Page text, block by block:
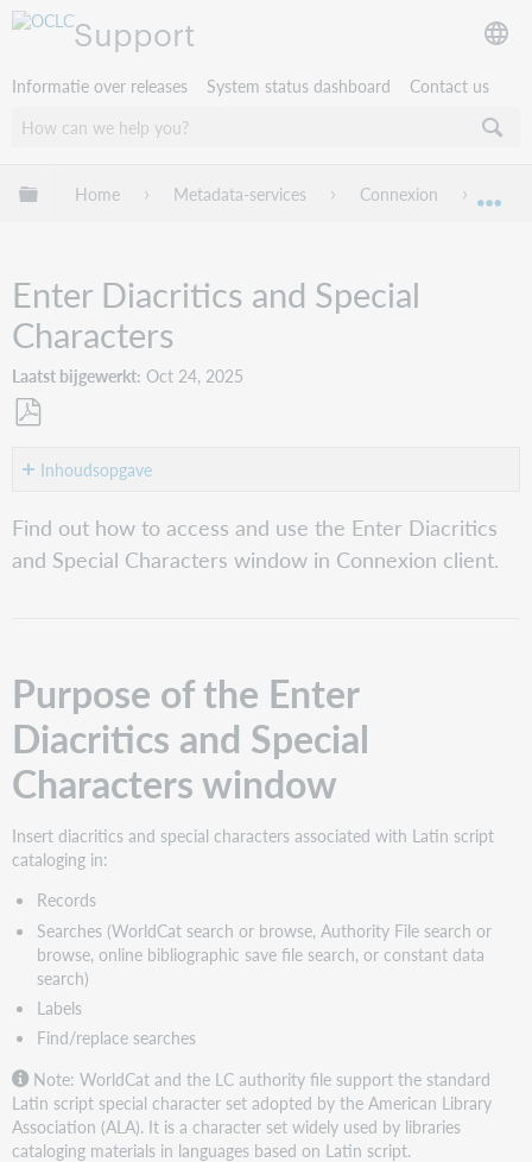
Support
Informatie over releases System status dashboard Contact us
Mondiale hiërarchie uitvouwen / samenvouwen
Home Metadata-services Connexion
Enter Diacritics and Special
Characters
Laatst bijgewerkt Oct 24, 2025
als Inhoudsopgave
Purpose
of
the
window
Access
the
Enter
and
Special
window
Enter
Diacritics
and
Special
Characters
window:
Features
and
buttons
Find out how to access and use the Enter Diacritics
and Special Characters window in Connexion client.
Purpose of the Enter
Diacritics and Special
Characters window
Insert diacritics and special characters associated with Latin script
cataloging in:
Records
Searches (WorldCat search or browse, Authority File search or
browse, online bibliographic save file search, or constant data
search)
Labels
Find/replace searches
Note: WorldCat and the LC authority file support the standard
Latin script special character set adopted by the American Library
Association (ALA). It is a character set widely used by libraries
cataloging materials in languages based on Latin script.